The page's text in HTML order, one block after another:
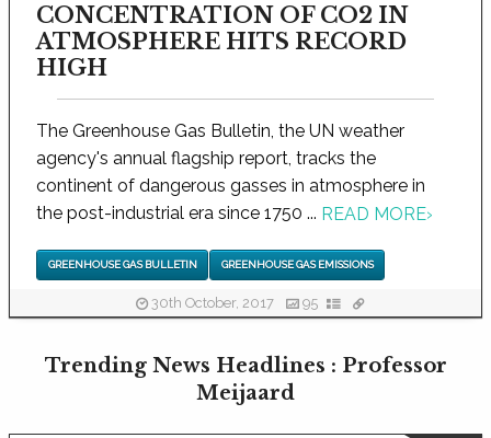
CONCENTRATION OF CO2 IN
ATMOSPHERE HITS RECORD
HIGH
The Greenhouse Gas Bulletin, the UN weather
agency's annual flagship report, tracks the
continent of dangerous gasses in atmosphere in
the post-industrial era since 1750 ... READ MORE›
GREENHOUSE GAS BULLETIN GREENHOUSE GAS EMISSIONS
30th October, 2017 95
Trending News Headlines : Professor
Meijaard